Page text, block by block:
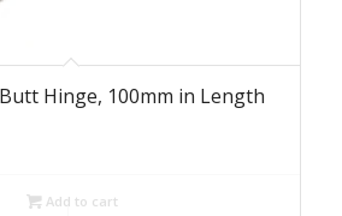
Hinge, 100mm in Length
Add to cart